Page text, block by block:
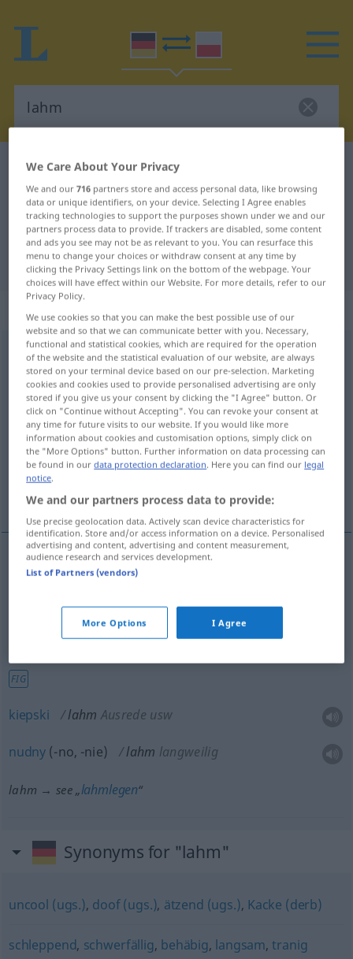
German-Polish dictionary
German-Polish translation for
"lahm"
"lahm" Polish translation
„lahm“
lahm
Overview of all translations
(For more details, click/tap on the translation)
sparaliżowany, kulawy, ofermowaty,
ślamazarny, kiepski
nudny
sparaliżowany lahm
FIG
kiepski lahm Ausrede usw
nudny (-no, -nie) lahm langweilig
lahm → see „lahmlegen“
Synonyms for "lahm"
uncool (ugs.), doof (ugs.), ätzend (ugs.), Kacke (derb)
schleppend, schwerfällig, behäbig, langsam,tranig
We Care About Your Privacy
We and our716 partners store and access personal data, like browsing
data or unique identifiers, on your device. Selecting I Agree enables
tracking technologies to support the purposes shown under we and our
partners process data to provide. If trackers are disabled, some content
and ads you see may not be as relevant to you. You can resurface this
menu to change your choices or withdraw consent at any time by
clicking the Privacy Settings link on the bottom of the webpage. Your
choices will have effect within our Website. For more details, refer to our
Privacy Policy.
We use cookies so that you can make the best possible use of our
website and so that we can communicate better with you. Necessary,
functional and statistical cookies, which are required for the operation
of the website and the statistical evaluation of our website, are always
stored on your terminal device based on our pre-selection. Marketing
cookies and cookies used to provide personalised advertising are only
stored if you give us your consent by clicking the "I Agree" button. Or
click on "Continue without Accepting". You can revoke your consent at
any time for future visits to our website. If you would like more
information about cookies and customisation options, simply click on
the "More Options" button. Further information on data processing can
be found in ourdata protection declaration. Here you can find our legal
notice.
We and our partners process data to provide:
Use precise geolocation data. Actively scan device characteristics for
identification. Store and/or access information on a device. Personalised
advertising and content, advertising and content measurement,
audience research and services development.
List of Partners (vendors)
More Options I Agree